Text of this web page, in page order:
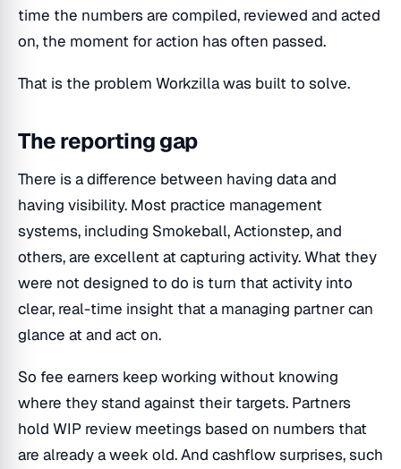
time the numbers are compiled, reviewed and acted
on, the moment for action has often passed.
That is the problem Workzilla was built to solve.
The reporting gap
There is a difference between having data and
having visibility. Most practice management
systems, including Smokeball, Actionstep, and
others, are excellent at capturing activity. What they
were not designed to do is turn that activity into
clear, real-time insight that a managing partner can
glance at and act on.
So fee earners keep working without knowing
where they stand against their targets. Partners
hold WIP review meetings based on numbers that
are already a week old. And cashflow surprises, such